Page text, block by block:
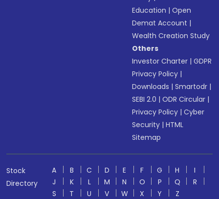
Education |Open
Demat Account |
Wealth Creation Study
Others
Investor Charter |GDPR
Privacy Policy |
Downloads |Smartodr |
SEBI 2.0 |ODR Circular |
Privacy Policy |Cyber
Security |HTML
Sitemap
Stock
Directory
A B C D E F G H
I
J
K L M N O P Q
R
S
T U V W X Y
Z